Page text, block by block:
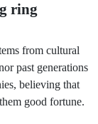
ring
from cultural
past generations
believing that
good fortune.